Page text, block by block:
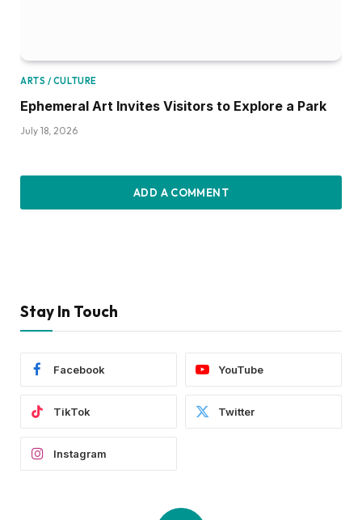
ARTS / CULTURE
Ephemeral Art Invites Visitors to Explore a Park
July 18, 2026
ADD A COMMENT
Stay In Touch
Facebook YouTube
TikTok Twitter
Instagram